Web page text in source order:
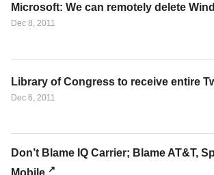
Microsoft: We can remotely delete
Dec 8, 2011
Library of Congress to receive entire
Dec 6, 2011
Don’t Blame IQ Carrier; Blame AT&T,